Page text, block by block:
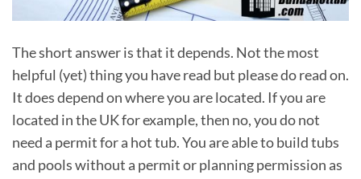
The short answer is that it depends. Not the most
helpful (yet) thing you have read but please do read on.
It does depend on where you are located. If you are
located in the UK for example, then no, you do not
need a permit for a hot tub. You are able to build tubs
and pools without a permit or planning permission as